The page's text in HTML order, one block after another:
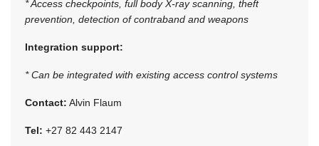
* Access checkpoints, full body X-ray scanning, theft
prevention, detection of contraband and weapons
Integration support:
* Can be integrated with existing access control systems
Contact: Alvin Flaum
Tel: +27 82 443 2147